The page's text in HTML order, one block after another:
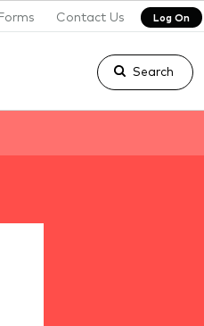
Contact Us Log On
Search